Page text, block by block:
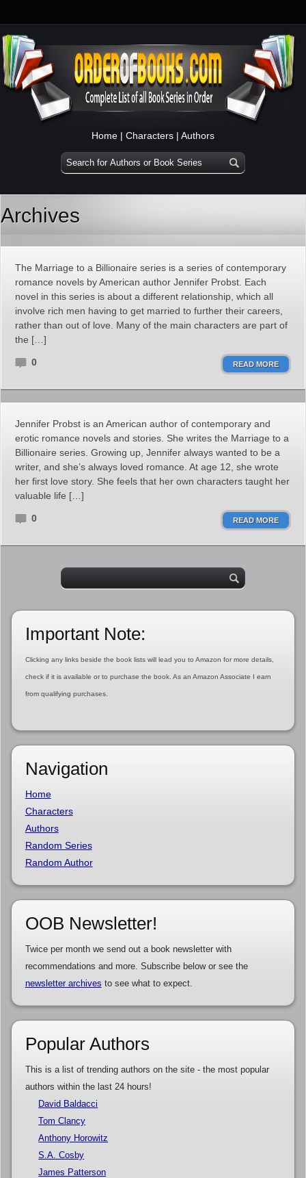
Home | Characters | Authors
Archives
The Marriage to a Billionaire series is a series of contemporary
romance novels by American author Jennifer Probst. Each
novel in this series is about a different relationship, which all
involve rich men having to get married to further their careers,
rather than out of love. Many of the main characters are part of
the […]
0 READ MORE
Jennifer Probst is an American author of contemporary and
erotic romance novels and stories. She writes the Marriage to a
Billionaire series. Growing up, Jennifer always wanted to be a
writer, and she’s always loved romance. At age 12, she wrote
her first love story. She feels that her own characters taught her
valuable life […]
0 READ MORE
Important Note:
Clicking any links beside the book lists will lead you to Amazon for more details,
check if it is available or to purchase the book. As an Amazon Associate I earn
from qualifying purchases.
Navigation
Home
Characters
Authors
Random Series
Random Author
OOB Newsletter!
Twice per month we send out a book newsletter with
recommendations and more. Subscribe below or see the
newsletter archives to see what to expect.
Popular Authors
This is a list of trending authors on the site - the most popular
authors within the last 24 hours!
David Baldacci
Tom Clancy
Anthony Horowitz
S.A. Cosby
James Patterson